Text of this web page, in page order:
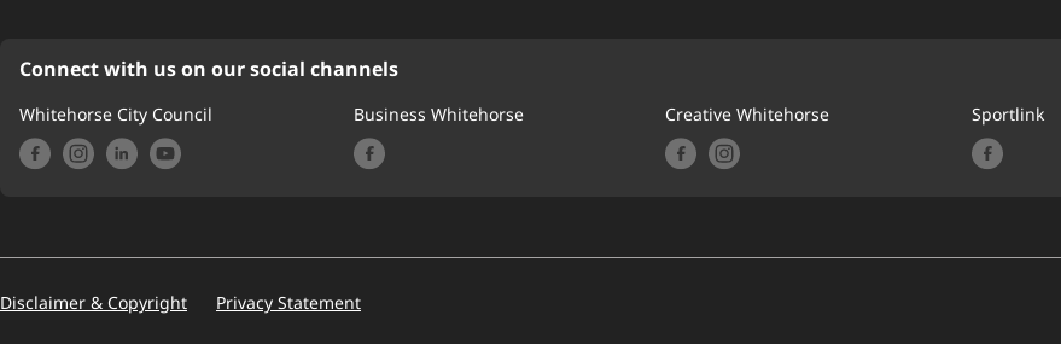
Connect with us on our social channels
Whitehorse City Council Business Whitehorse Creative Whitehorse Sportlink
Footer
Disclaimer & Copyright Privacy Statement